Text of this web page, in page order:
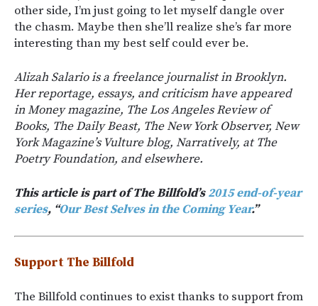
other side, I’m just going to let myself dangle over
the chasm. Maybe then she’ll realize she’s far more
interesting than my best self could ever be.
Alizah Salario is a freelance journalist in Brooklyn.
Her reportage, essays, and criticism have appeared
in Money magazine, The Los Angeles Review of
Books, The Daily Beast, The New York Observer, New
York Magazine’s Vulture blog, Narratively, at The
Poetry Foundation, and elsewhere.
This article is part of The Billfold’s2015 end-of-year
series, “Our Best Selves in the Coming Year.”
Support The Billfold
The Billfold continues to exist thanks to support from